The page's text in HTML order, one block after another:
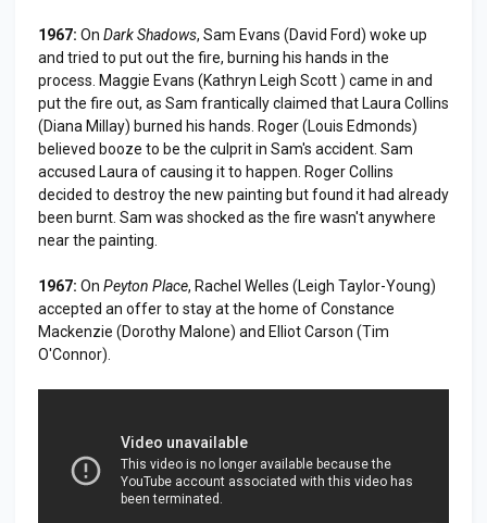
1967: On Dark Shadows, Sam Evans (David Ford) woke up
and tried to put out the fire, burning his hands in the
process. Maggie Evans (Kathryn Leigh Scott ) came in and
put the fire out, as Sam frantically claimed that Laura Collins
(Diana Millay) burned his hands. Roger (Louis Edmonds)
believed booze to be the culprit in Sam's accident. Sam
accused Laura of causing it to happen. Roger Collins
decided to destroy the new painting but found it had already
been burnt. Sam was shocked as the fire wasn't anywhere
near the painting.
1967: On Peyton Place, Rachel Welles (Leigh Taylor-Young)
accepted an offer to stay at the home of Constance
Mackenzie (Dorothy Malone) and Elliot Carson (Tim
O'Connor).